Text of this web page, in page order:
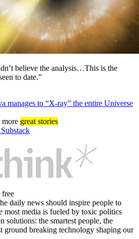
believe the analysis…This is the
to date.”
manages to “X-ray” the entire Universe
great stories
free
daily news should inspire people to
most media is fueled by toxic politics
solutions: the smartest people, the
ground breaking technology shaping our